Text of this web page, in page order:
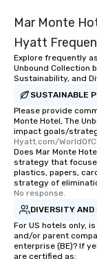
which can be
For added
transportation
as well as an
an evening
glittering lights of
Memorable
Smacking
to gather and
experienced,
last. It’s an
will reminisce
Mar Monte
Hyatt
Explore frequently
Unbound Collection
Sustainability, and
SUSTAINABLE
Please provide
Monte Hotel, The
impact goals/
Hyatt.com/
Does Mar Monte
strategy that
plastics, papers,
strategy of
No response.
DIVERSITY AND
For US hotels only,
and/or parent
enterprise (BE)? If
are certified as: